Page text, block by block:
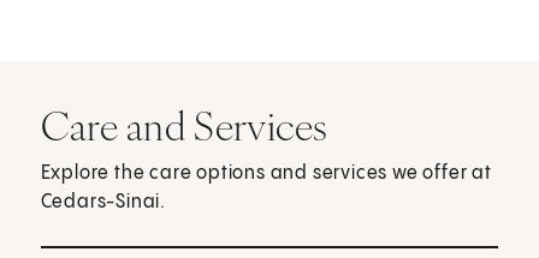
Care and Services
Explore the care options and services we offer at
Cedars-Sinai.